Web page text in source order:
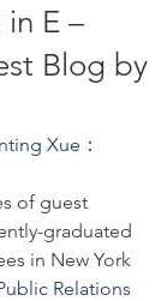
E –
Blog by
Xue ：
of guest
graduated
in New York
Relations